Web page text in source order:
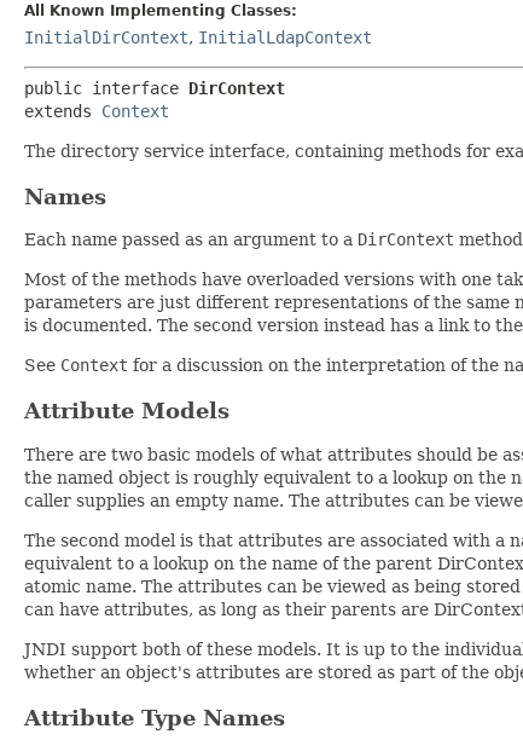
All Known Implementing Classes:
InitialDirContext, InitialLdapContext
public interface DirContext
extends Context
The directory service interface, containing methods for
Names
Each name passed as an argument to a DirContext
Most of the methods have overloaded versions with one
parameters are just different representations of the same
is documented. The second version instead has a link to
See Context for a discussion on the interpretation of the
Attribute Models
There are two basic models of what attributes should be
the named object is roughly equivalent to a lookup on
caller supplies an empty name. The attributes can be
The second model is that attributes are associated with a
equivalent to a lookup on the name of the parent
atomic name. The attributes can be viewed as being
can have attributes, as long as their parents are
JNDI support both of these models. It is up to the
whether an object's attributes are stored as part of the
Attribute Type Names